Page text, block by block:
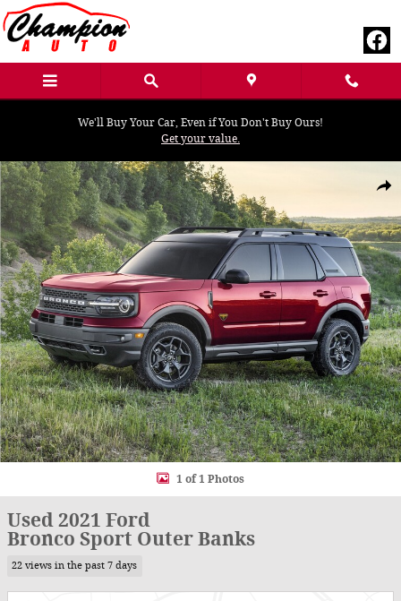
Skip to main content
We'll Buy Your Car, Even if You Don't Buy Ours!
Get your value.
Used 2021 Ford Bronco Sport Outer Banks SUV Photo 1 of 1
1 of 1 Photos
Used 2021 Ford
Bronco Sport Outer Banks
22 views in the past 7 days